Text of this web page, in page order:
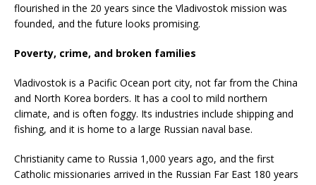
flourished in the 20 years since the Vladivostok mission was
founded, and the future looks promising.
Poverty, crime, and broken families
Vladivostok is a Pacific Ocean port city, not far from the China
and North Korea borders. It has a cool to mild northern
climate, and is often foggy. Its industries include shipping and
fishing, and it is home to a large Russian naval base.
Christianity came to Russia 1,000 years ago, and the first
Catholic missionaries arrived in the Russian Far East 180 years